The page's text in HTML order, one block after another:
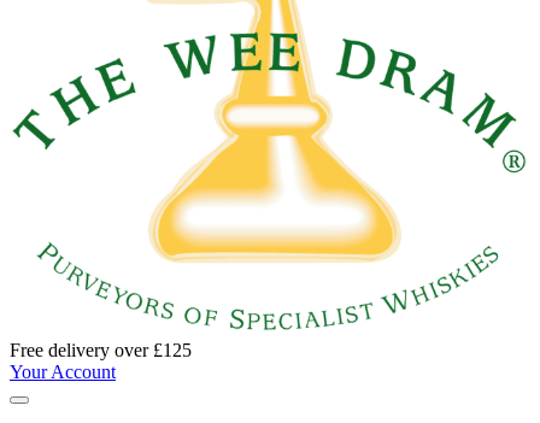
Free delivery over £125
Your Account